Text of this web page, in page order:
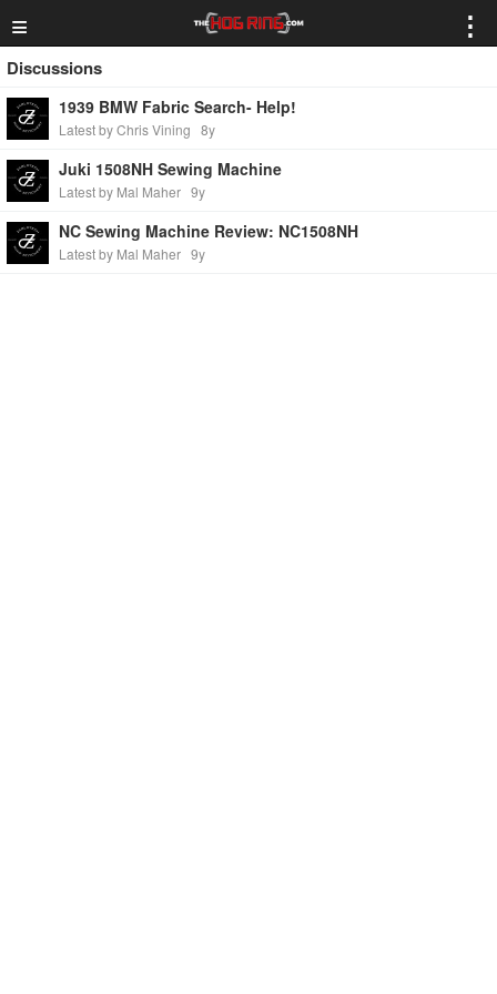
≡ ⋮
Discussions
1939 BMW Fabric Search- Help!
Latest by Chris Vining 8y
Juki 1508NH Sewing Machine
Latest by Mal Maher 9y
NC Sewing Machine Review: NC1508NH
Latest by Mal Maher 9y